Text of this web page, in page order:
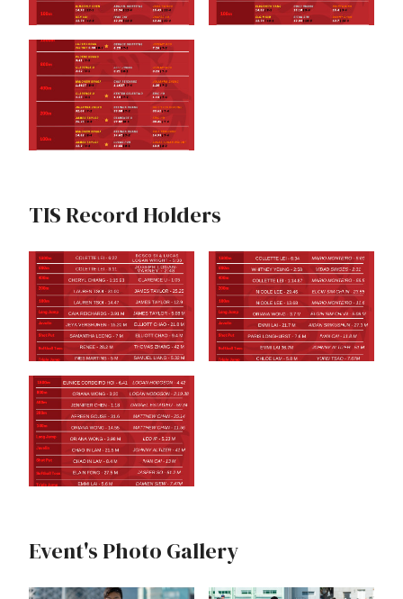
TIS Record Holders
Event's Photo Gallery